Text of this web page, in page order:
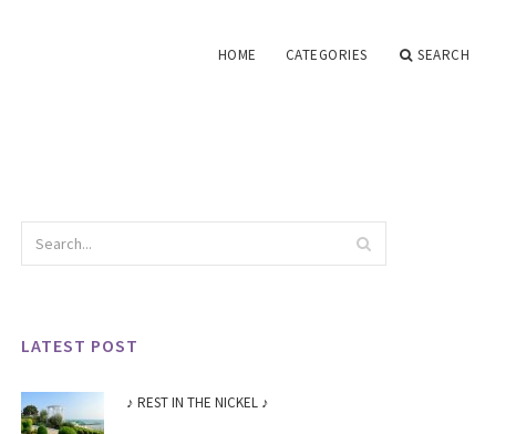
HOME CATEGORIES SEARCH
LATEST POST
♪ REST IN THE NICKEL ♪